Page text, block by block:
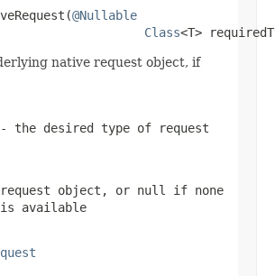
@Nullable
Class<T>
native request object, if
- the desired type of request
request object, or null
if none
available